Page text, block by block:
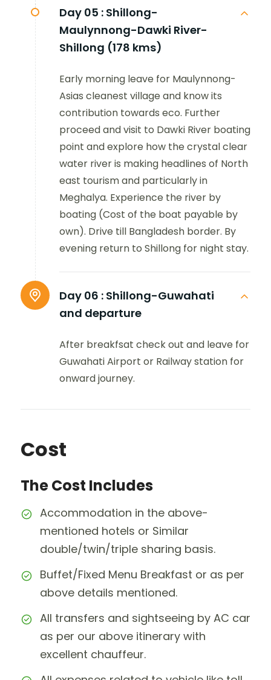
Day 05 : Shillong-
Maulynnong-Dawki River-
Shillong (178 kms)
Early morning leave for Maulynnong-
Asias cleanest village and know its
contribution towards eco. Further
proceed and visit to Dawki River boating
point and explore how the crystal clear
water river is making headlines of North
east tourism and particularly in
Meghalya. Experience the river by
boating (Cost of the boat payable by
own). Drive till Bangladesh border. By
evening return to Shillong for night stay.
Day 06 : Shillong-Guwahati
and departure
After breakfsat check out and leave for
Guwahati Airport or Railway station for
onward journey.
Cost
The Cost Includes
Accommodation in the above-
mentioned hotels or Similar
double/twin/triple sharing basis.
Buffet/Fixed Menu Breakfast or as per
above details mentioned.
All transfers and sightseeing by AC car
as per our above itinerary with
excellent chauffeur.